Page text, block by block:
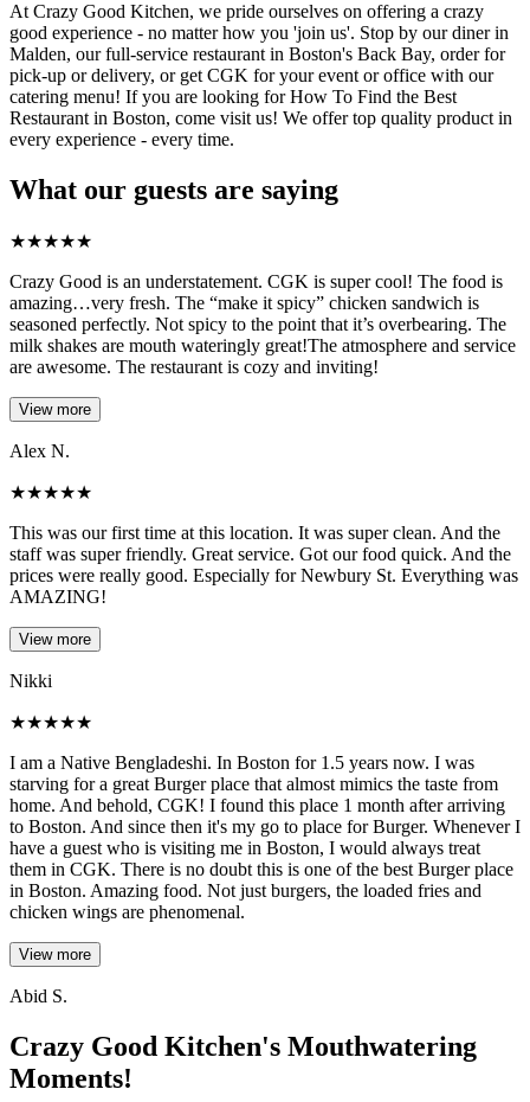
At Crazy Good Kitchen, we pride ourselves on offering a crazy
good experience - no matter how you 'join us'. Stop by our diner in
Malden, our full-service restaurant in Boston's Back Bay, order for
pick-up or delivery, or get CGK for your event or office with our
catering menu! If you are looking for How To Find the Best
Restaurant in Boston, come visit us! We offer top quality product in
every experience - every time.
What our guests are saying
★★★★★
Crazy Good is an understatement. CGK is super cool! The food is
amazing…very fresh. The “make it spicy” chicken sandwich is
seasoned perfectly. Not spicy to the point that it’s overbearing. The
milk shakes are mouth wateringly great!The atmosphere and service
are awesome. The restaurant is cozy and inviting!
View more
Alex N.
★★★★★
This was our first time at this location. It was super clean. And the
staff was super friendly. Great service. Got our food quick. And the
prices were really good. Especially for Newbury St. Everything was
AMAZING!
View more
Nikki
★★★★★
I am a Native Bengladeshi. In Boston for 1.5 years now. I was
starving for a great Burger place that almost mimics the taste from
home. And behold, CGK! I found this place 1 month after arriving
to Boston. And since then it's my go to place for Burger. Whenever I
have a guest who is visiting me in Boston, I would always treat
them in CGK. There is no doubt this is one of the best Burger place
in Boston. Amazing food. Not just burgers, the loaded fries and
chicken wings are phenomenal.
View more
Abid S.
Crazy Good Kitchen's Mouthwatering
Moments!